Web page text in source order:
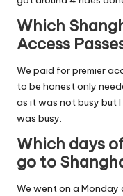
Which
Access
We paid for premier
to be honest only
as it was not busy but
was busy.
Which days
go to
We went on a